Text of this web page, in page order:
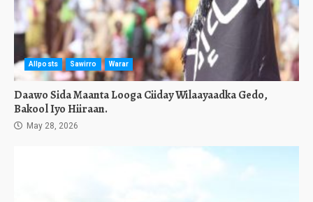
Allposts Sawirro Warar
Daawo Sida Maanta Looga Ciiday Wilaayaadka Gedo,
Bakool Iyo Hiiraan.
May 28, 2026